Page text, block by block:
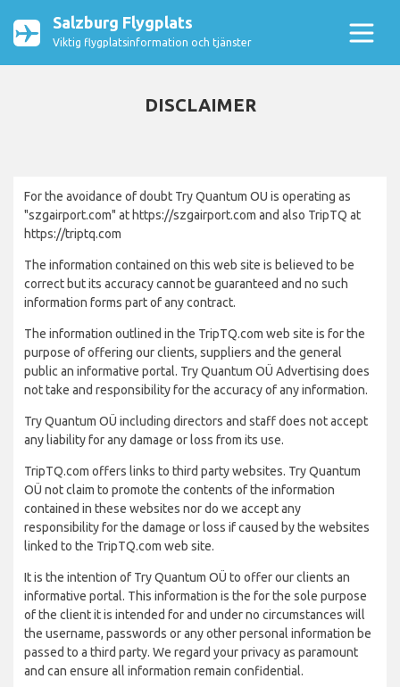
Salzburg Flygplats
Viktig flygplatsinformation och tjänster
DISCLAIMER
For the avoidance of doubt Try Quantum OU is operating as
"szgairport.com" at https://szgairport.com and also TripTQ at
https://triptq.com
The information contained on this web site is believed to be
correct but its accuracy cannot be guaranteed and no such
information forms part of any contract.
The information outlined in the TripTQ.com web site is for the
purpose of offering our clients, suppliers and the general
public an informative portal. Try Quantum OÜ Advertising does
not take and responsibility for the accuracy of any information.
Try Quantum OÜ including directors and staff does not accept
any liability for any damage or loss from its use.
TripTQ.com offers links to third party websites. Try Quantum
OÜ not claim to promote the contents of the information
contained in these websites nor do we accept any
responsibility for the damage or loss if caused by the websites
linked to the TripTQ.com web site.
It is the intention of Try Quantum OÜ to offer our clients an
informative portal. This information is the for the sole purpose
of the client it is intended for and under no circumstances will
the username, passwords or any other personal information be
passed to a third party. We regard your privacy as paramount
and can ensure all information remain confidential.